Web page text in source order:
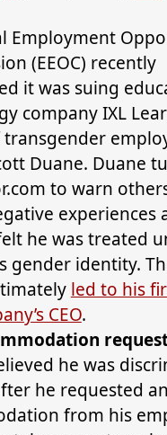
Employment
(EEOC) recently
it was suing
company IXL
Duane. Duane
to warn
experiences
he was treated
gender identity.
led to his
CEO.
he was
he requested an
from his